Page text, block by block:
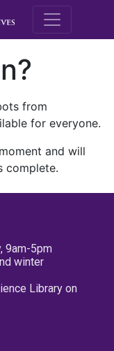
M.E.
from
for everyone.
and will
complete.
9am-5pm
winter
Library on